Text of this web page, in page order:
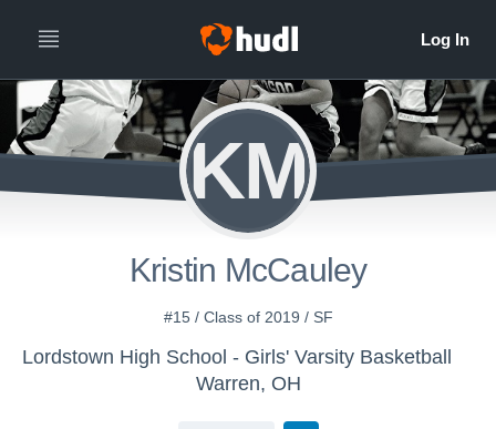
KM
Kristin McCauley
#15 / Class of 2019 / SF
Lordstown High School - Girls' Varsity Basketball
Warren, OH